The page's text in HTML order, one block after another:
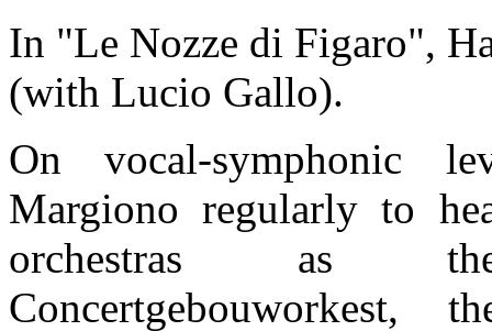
In "Le Nozze di Figaro",
(with Lucio Gallo).
On vocal-symphonic
Margiono regularly to
orchestras as
Concertgebouworkest,